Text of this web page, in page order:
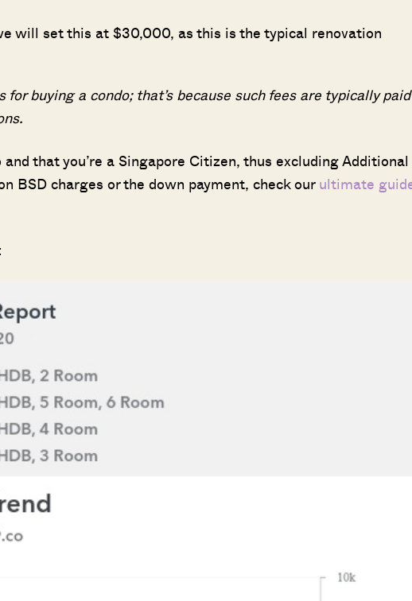
will set this at $30,000, as this is the typical renovation
buying a condo; that’s because such fees are typically paid
that you’re a Singapore Citizen, thus excluding Additional
BSD charges or the down payment, check ourultimate